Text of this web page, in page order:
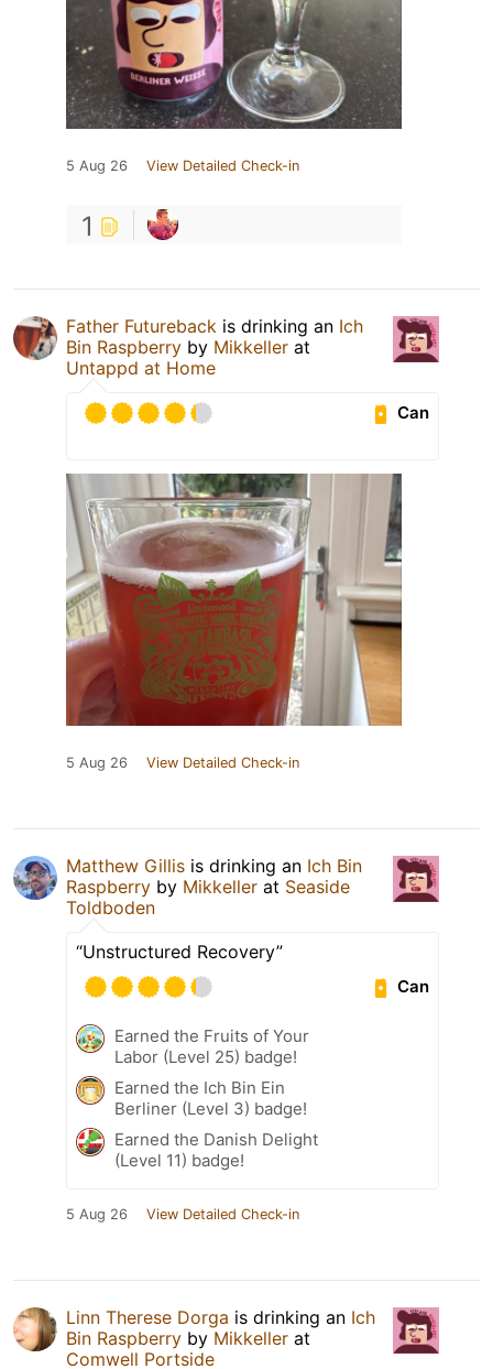
5 Aug 26 View Detailed Check-in
1
Father Futureback is drinking an Ich
Bin Raspberry by Mikkeller at
Untappd at Home
Can
5 Aug 26 View Detailed Check-in
Matthew Gillis is drinking an Ich Bin
Raspberry by Mikkeller at Seaside
Toldboden
“Unstructured Recovery”
Can
Earned the Fruits of Your
Labor (Level 25) badge!
Earned the Ich Bin Ein
Berliner (Level 3) badge!
Earned the Danish Delight
(Level 11) badge!
5 Aug 26 View Detailed Check-in
Linn Therese Dorga is drinking an Ich
Bin Raspberry by Mikkeller at
Comwell Portside